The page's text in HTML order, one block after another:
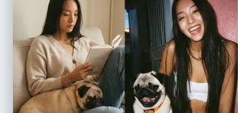
request for subject and mood. 2. Enrich the
Photography" constraints. 3. Format the output
object with the following schema. </instructions>
"meta_data": { "style": "iPhone Pro Max Photography", "aspect_ratio":
"9:16" }, "prompt_components": { "subject": "Detailed description of
person, styling, pose (mirror selfie, 0.5x angle, etc.)",
"Detailed background, location, social setting", "lighting": "Smart HDR
lighting, natural source, or direct flash", "camera_gear": "iPhone 16 Pro